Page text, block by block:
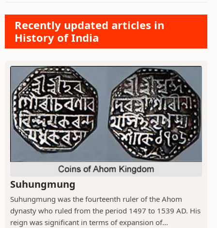
Recently updated articles in
History of India
Suhungmung
Suhungmung was the fourteenth ruler of the Ahom
dynasty who ruled from the period 1497 to 1539 AD. His
reign was significant in terms of expansion of...